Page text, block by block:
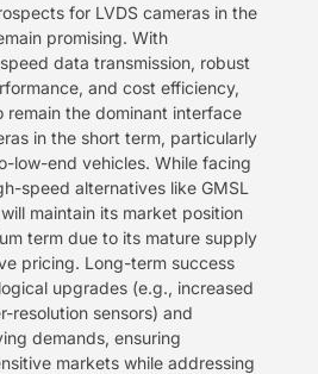
for LVDS cameras in the
promising. With
data transmission, robust
and cost efficiency,
remain the dominant interface
in the short term, particularly
low-end vehicles. While facing
speed alternatives like GMSL
maintain its market position
term due to its mature supply
pricing. Long-term success
upgrades (e.g., increased
resolution sensors) and
demands, ensuring
markets while addressing